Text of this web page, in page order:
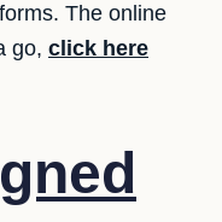
The online
go, click here